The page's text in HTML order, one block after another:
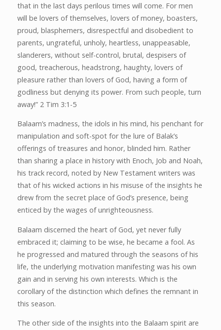
that in the last days perilous times will come. For men
will be lovers of themselves, lovers of money, boasters,
proud, blasphemers, disrespectful and disobedient to
parents, ungrateful, unholy, heartless, unappeasable,
slanderers, without self-control, brutal, despisers of
good, treacherous, headstrong, haughty, lovers of
pleasure rather than lovers of God, having a form of
godliness but denying its power. From such people, turn
away!” 2 Tim 3:1-5
Balaam’s madness, the idols in his mind, his penchant for
manipulation and soft-spot for the lure of Balak’s
offerings of treasures and honor, blinded him. Rather
than sharing a place in history with Enoch, Job and Noah,
his track record, noted by New Testament writers was
that of his wicked actions in his misuse of the insights he
drew from the secret place of God’s presence, being
enticed by the wages of unrighteousness.
Balaam discerned the heart of God, yet never fully
embraced it; claiming to be wise, he became a fool. As
he progressed and matured through the seasons of his
life, the underlying motivation manifesting was his own
gain and in serving his own interests. Which is the
corollary of the distinction which defines the remnant in
this season.
The other side of the insights into the Balaam spirit are